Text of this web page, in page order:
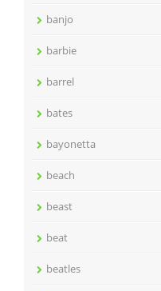
banjo
barbie
barrel
bates
bayonetta
beach
beast
beat
beatles